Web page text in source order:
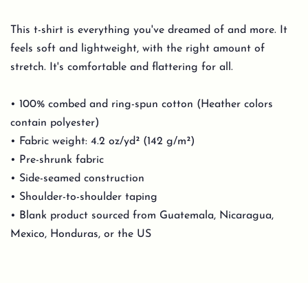
This t-shirt is everything you've dreamed of and more. It
feels soft and lightweight, with the right amount of
stretch. It's comfortable and flattering for all.
• 100% combed and ring-spun cotton (Heather colors
contain polyester)
• Fabric weight: 4.2 oz/yd² (142 g/m²)
• Pre-shrunk fabric
• Side-seamed construction
• Shoulder-to-shoulder taping
• Blank product sourced from Guatemala, Nicaragua,
Mexico, Honduras, or the US